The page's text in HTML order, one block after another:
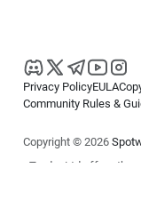
Privacy PolicyEULA
Community Rules &
Copyright © 2026
cTrader Ltd offers